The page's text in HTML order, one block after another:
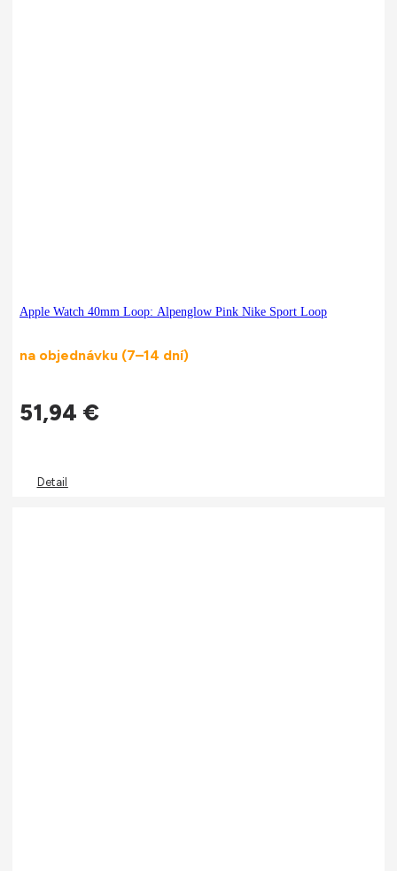
Apple Watch 40mm Loop: Alpenglow Pink Nike Sport Loop
na objednávku (7–14 dní)
51,94 €
Detail